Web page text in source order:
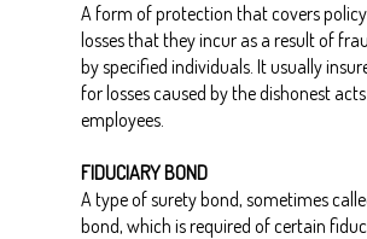
A form of protection that covers
losses that they incur as a result of
by specified individuals. It usually
for losses caused by the dishonest
employees.
FIDUCIARY BOND
A type of surety bond, sometimes
bond, which is required of certain